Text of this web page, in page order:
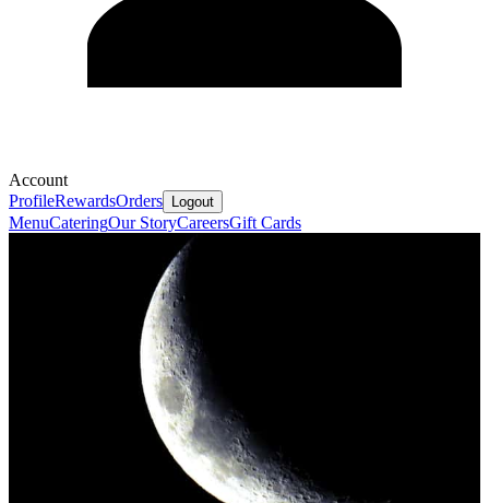
Account
ProfileRewardsOrders Logout
MenuCateringOur StoryCareersGift Cards